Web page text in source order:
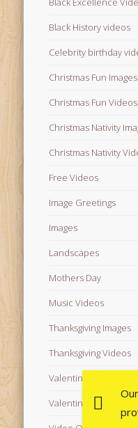
Black History videos
Celebrity birthday
Christmas Fun Images
Christmas Fun Videos
Christmas Nativity
Christmas Nativity
Free Videos
Image Greetings
Images
Landscapes
Mothers Day
Music Videos
Thanksgiving Images
Thanksgiving Videos
Valentine's Day Videos
Valentine's Images